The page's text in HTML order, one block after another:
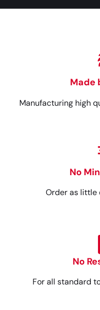
Made
Manufacturing high
No
Order as little
No
For all standard